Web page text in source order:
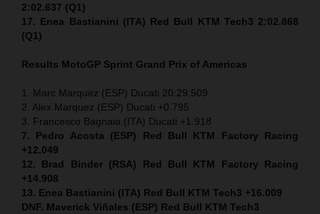
2:02.637 (Q1)
17. Enea Bastianini (ITA) Red Bull KTM Tech3 2:02.868
(Q1)
Results MotoGP Sprint Grand Prix of Americas
1. Marc Marquez (ESP) Ducati 20:29.509
2. Alex Marquez (ESP) Ducati +0.795
3. Francesco Bagnaia (ITA) Ducati +1.918
7. Pedro Acosta (ESP) Red Bull KTM Factory Racing
+12.049
12. Brad Binder (RSA) Red Bull KTM Factory Racing
+14.908
13. Enea Bastianini (ITA) Red Bull KTM Tech3 +16.009
DNF. Maverick Viñales (ESP) Red Bull KTM Tech3